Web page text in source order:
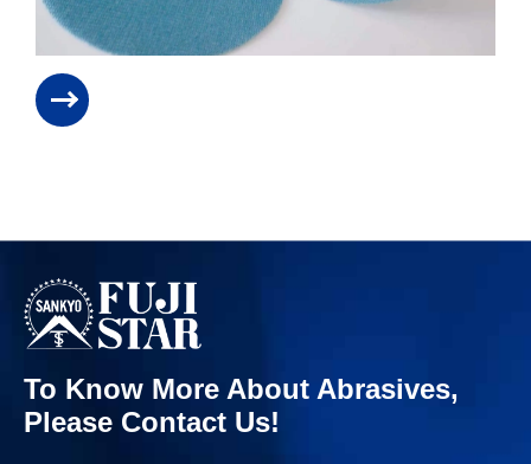
To Know More About Abrasives,
Please Contact Us!